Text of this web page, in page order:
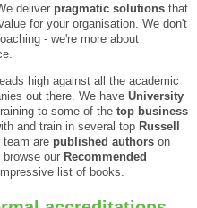
deliver pragmatic solutions that
for your organisation. We don't
- we're more about
high against all the academic
out there. We have University
to some of the top business
and train in several top Russell
team are published authors on
our Recommended
list of books.